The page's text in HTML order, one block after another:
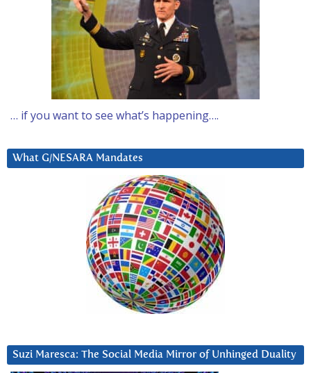
… if you want to see what’s happening….
What G/NESARA Mandates
Suzi Maresca: The Social Media Mirror of Unhinged Duality